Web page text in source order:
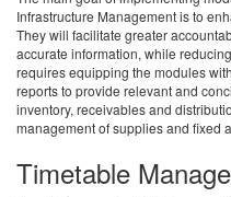
Infrastructure Management is to
They will facilitate greater
accurate information, while
requires equipping the modules
reports to provide relevant and
inventory, receivables and
management of supplies and fixed
Timetable